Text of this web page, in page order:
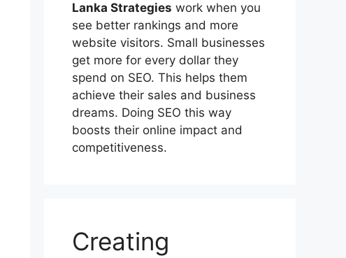
Lanka Strategies work when you
see better rankings and more
website visitors. Small businesses
get more for every dollar they
spend on SEO. This helps them
achieve their sales and business
dreams. Doing SEO this way
boosts their online impact and
competitiveness.
Creating